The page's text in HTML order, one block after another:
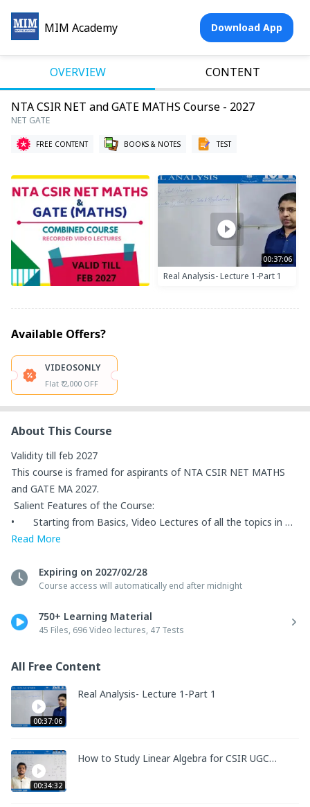
MIM Academy Download App
OVERVIEW CONTENT
NTA CSIR NET and GATE MATHS Course - 2027
NET GATE
FREE CONTENT BOOKS & NOTES TEST
Real Analysis- Lecture 1-Part 1
00:37:06
Available Offers?
VIDEOSONLY
Flat ₹ 2,000 OFF
About This Course
Validity till feb 2027
This course is framed for aspirants of NTA CSIR NET MATHS
and GATE MA 2027.
Salient Features of the Course:
•	Starting from Basics, Video Lectures of all the topics in
NTA CSIR NET MATHS and GATE MA are provided.
to solve the questions quickly in the exam.
•	Previous Year Papers Questions are Discussed from both
•	Hard copy of the study material will be sent to your
the latest exam pattern of NTA CSIR NET MATHS and GATE
MA. Separate tests for both exams are added.
•	Doubts of the students are taken by experts.
Read More
Expiring on 2027/02/28
Course access will automatically end after midnight
750+ Learning Material
45 Files, 696 Video lectures, 47 Tests
All Free Content
00:37:06
Real Analysis- Lecture 1-Part 1
00:34:32
How to Study Linear Algebra for CSIR UGC